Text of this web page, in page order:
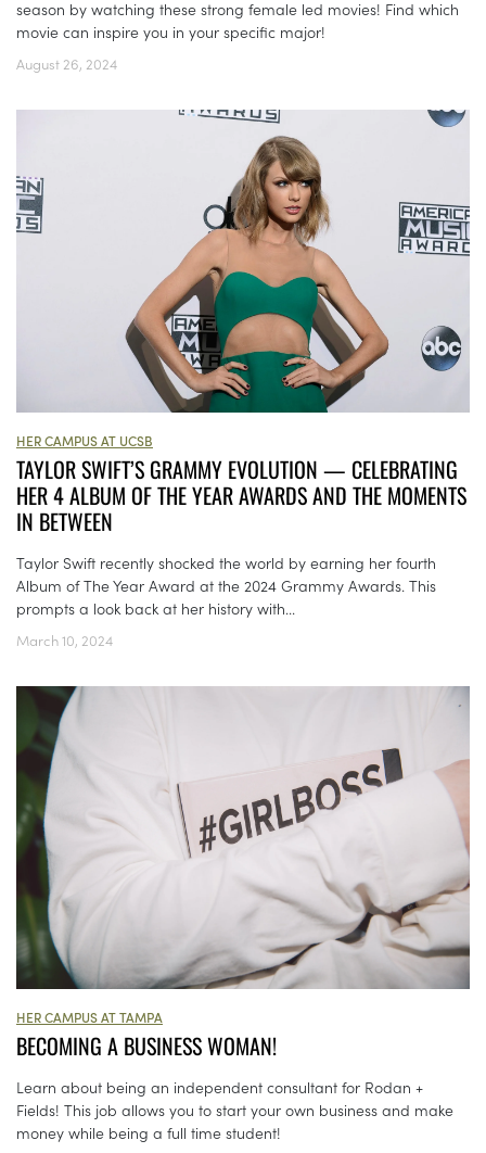
season by watching these strong female led movies! Find which
movie can inspire you in your specific major!
August 26, 2024
HER CAMPUS AT UCSB
TAYLOR SWIFT’S GRAMMY EVOLUTION — CELEBRATING
HER 4 ALBUM OF THE YEAR AWARDS AND THE MOMENTS
IN BETWEEN
Taylor Swift recently shocked the world by earning her fourth
Album of The Year Award at the 2024 Grammy Awards. This
prompts a look back at her history with...
March 10, 2024
HER CAMPUS AT TAMPA
BECOMING A BUSINESS WOMAN!
Learn about being an independent consultant for Rodan +
Fields! This job allows you to start your own business and make
money while being a full time student!